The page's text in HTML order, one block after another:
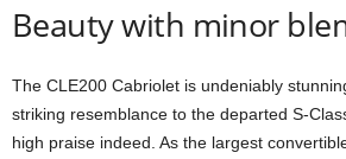
Beauty with minor
The CLE200 Cabriolet is undeniably
striking resemblance to the departed S-
high praise indeed. As the largest